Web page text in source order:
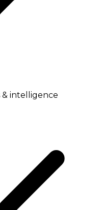
intelligence